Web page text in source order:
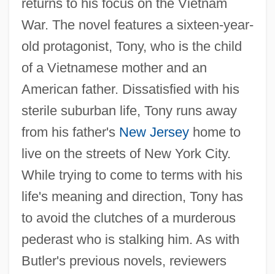
returns to his focus on the Vietnam
War. The novel features a sixteen-year-
old protagonist, Tony, who is the child
of a Vietnamese mother and an
American father. Dissatisfied with his
sterile suburban life, Tony runs away
from his father's New Jerseyhome to
live on the streets of New York City.
While trying to come to terms with his
life's meaning and direction, Tony has
to avoid the clutches of a murderous
pederast who is stalking him. As with
Butler's previous novels, reviewers